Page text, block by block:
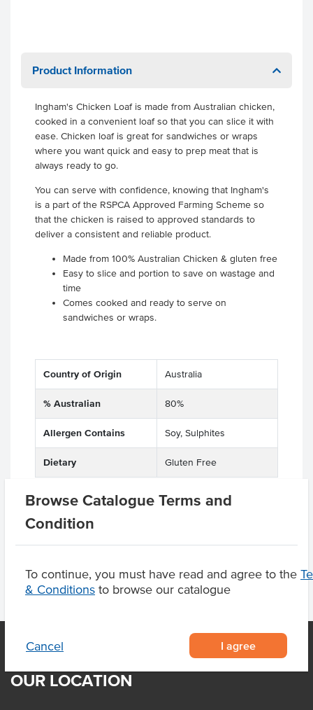
Browse Catalogue Terms and
Condition
To continue, you must have read and agree to the
& Conditions to browse our catalogue
Cancel I agree
Product Information
Ingham's Chicken Loaf is made from Australian chicken,
cooked in a convenient loaf so that you can slice it with
ease. Chicken loaf is great for sandwiches or wraps
where you want quick and easy to prep meat that is
always ready to go.
You can serve with confidence, knowing that Ingham's
is a part of the RSPCA Approved Farming Scheme so
that the chicken is raised to approved standards to
deliver a consistent and reliable product.
Made from 100% Australian Chicken & gluten free
Easy to slice and portion to save on wastage and
time
Comes cooked and ready to serve on
sandwiches or wraps.
Country of Origin Australia
% Australian 80%
Allergen Contains Soy, Sulphites
Dietary Gluten Free
Product Downloads
OUR LOCATION